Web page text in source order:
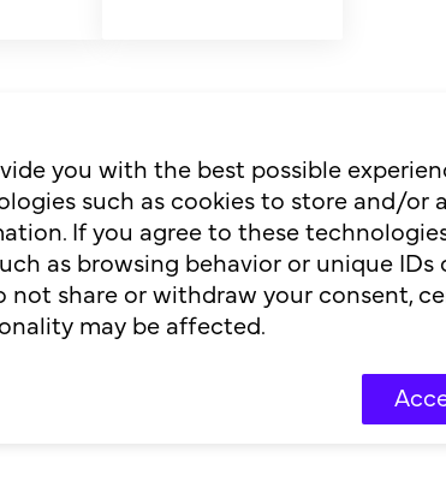
you with the best possible
such as cookies to store and/or
If you agree to these
as browsing behavior or unique IDs
not share or withdraw your consent,
may be affected.